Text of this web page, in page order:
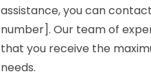
assistance, you can
number]. Our team of
that you receive the
needs.